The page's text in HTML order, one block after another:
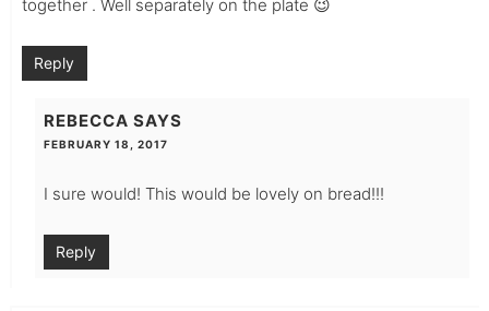
together . Well separately on the plate 😉
Reply
REBECCA SAYS
FEBRUARY 18, 2017
I sure would! This would be lovely on bread!!!
Reply